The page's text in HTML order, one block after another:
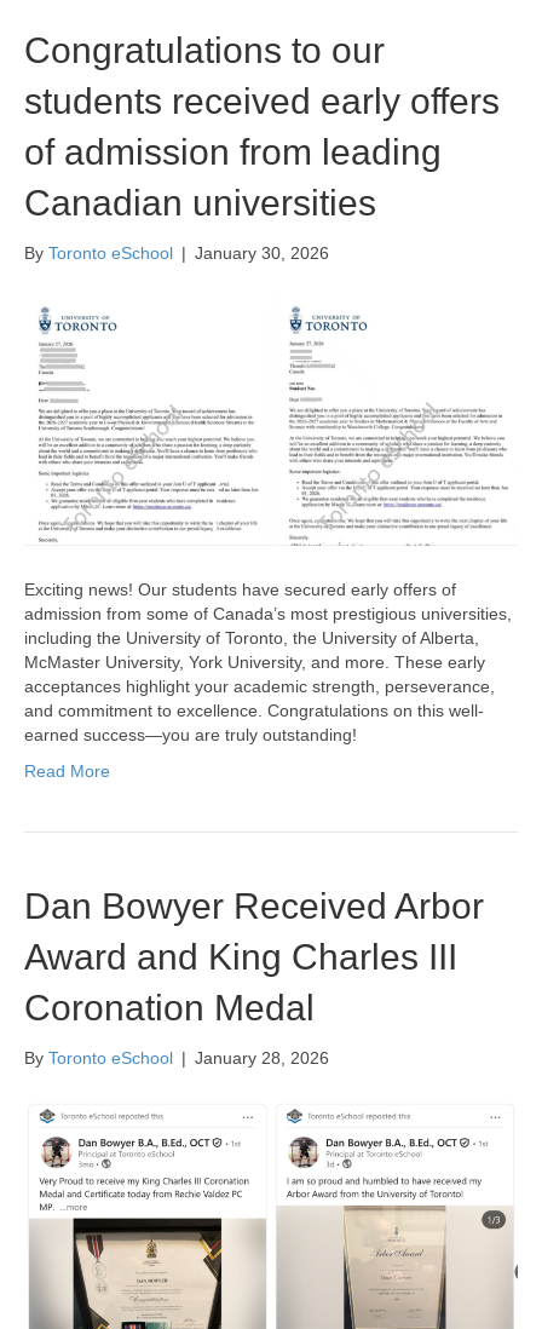
Congratulations to our
students received early offers
of admission from leading
Canadian universities
By Toronto eSchool | January 30, 2026
Exciting news! Our students have secured early offers of
admission from some of Canada’s most prestigious universities,
including the University of Toronto, the University of Alberta,
McMaster University, York University, and more. These early
acceptances highlight your academic strength, perseverance,
and commitment to excellence. Congratulations on this well-
earned success—you are truly outstanding!
Read More
Dan Bowyer Received Arbor
Award and King Charles III
Coronation Medal
By Toronto eSchool | January 28, 2026